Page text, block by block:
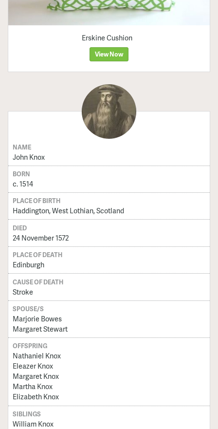
Erskine Cushion
View Now
NAME
John Knox
BORN
c. 1514
PLACE OF BIRTH
Haddington, West Lothian, Scotland
DIED
24 November 1572
PLACE OF DEATH
Edinburgh
CAUSE OF DEATH
Stroke
SPOUSE/S
Marjorie Bowes
Margaret Stewart
OFFSPRING
Nathaniel Knox
Eleazer Knox
Margaret Knox
Martha Knox
Elizabeth Knox
SIBLINGS
William Knox